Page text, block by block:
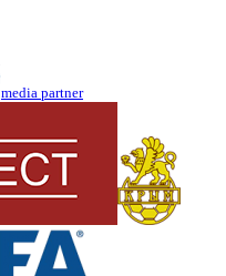
media partner